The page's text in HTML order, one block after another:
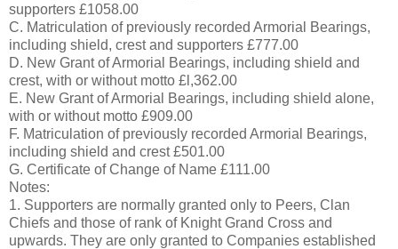
supporters £1058.00
C. Matriculation of previously recorded Armorial Bearings,
including shield, crest and supporters £777.00
D. New Grant of Armorial Bearings, including shield and
crest, with or without motto £l,362.00
E. New Grant of Armorial Bearings, including shield alone,
with or without motto £909.00
F. Matriculation of previously recorded Armorial Bearings,
including shield and crest £501.00
G. Certificate of Change of Name £111.00
Notes:
1. Supporters are normally granted only to Peers, Clan
Chiefs and those of rank of Knight Grand Cross and
upwards. They are only granted to Companies established